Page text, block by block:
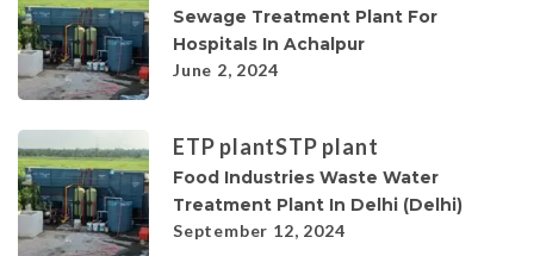
Sewage Treatment Plant For
Hospitals In Achalpur
June 2, 2024
ETP plantSTP plant
Food Industries Waste Water
Treatment Plant In Delhi (Delhi)
September 12, 2024